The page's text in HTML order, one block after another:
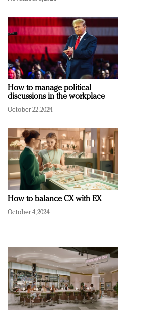
How to manage political
discussions in the workplace
October 22, 2024
How to balance CX with EX
October 4, 2024